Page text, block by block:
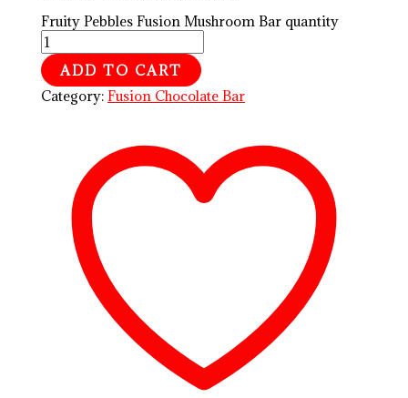
Fruity Pebbles Fusion Mushroom Bar quantity
ADD TO CART
Category:Fusion Chocolate Bar